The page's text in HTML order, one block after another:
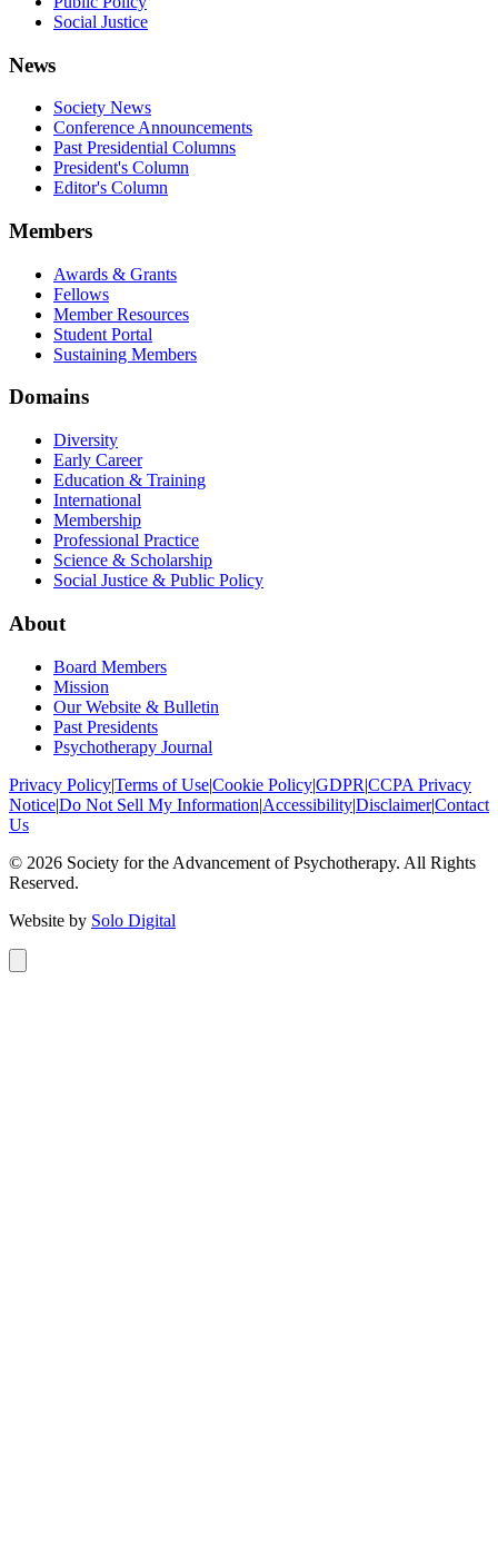
Social Justice
News
Society News
Conference Announcements
Past Presidential Columns
President's Column
Editor's Column
Members
Awards & Grants
Fellows
Member Resources
Student Portal
Sustaining Members
Domains
Diversity
Early Career
Education & Training
International
Membership
Professional Practice
Science & Scholarship
Social Justice & Public Policy
About
Board Members
Mission
Our Website & Bulletin
Past Presidents
Psychotherapy Journal
Privacy Policy|Terms of Use|Cookie Policy|GDPR|CCPA Privacy
Notice|Do Not Sell My Information|Accessibility|Disclaimer|Contact
Us
© 2026 Society for the Advancement of Psychotherapy. All Rights
Reserved.
Website by Solo Digital